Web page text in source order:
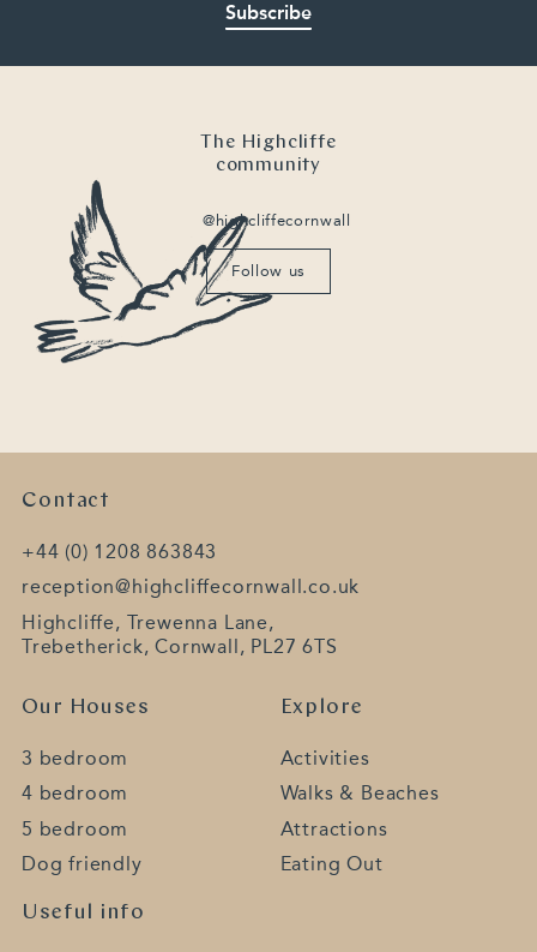
Subscribe
The Highcliffe
community
@highcliffecornwall
Follow us
Contact
+44 (0) 1208 863843
reception@highcliffecornwall.co.uk
Highcliffe, Trewenna Lane,
Trebetherick, Cornwall, PL27 6TS
Our Houses
3 bedroom
4 bedroom
5 bedroom
Dog friendly
Explore
Activities
Walks & Beaches
Attractions
Eating Out
Useful info